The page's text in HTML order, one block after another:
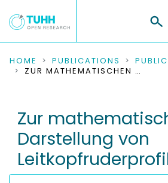
COMMUNITIES & COLLECTIONS
RESEARCH DATA
PEOPLE
INSTITUTIONS
HOME PUBLICATIONS
ZUR MATHEMATISCHEN DARSTELLUNG VON LEITKOPFRUDERPROFILEN
Zur
Darstellung von